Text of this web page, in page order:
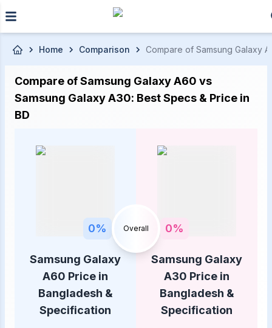
Skip to main content
Home Comparison Compare of Samsung Galaxy
Compare of Samsung Galaxy A60 vs
Samsung Galaxy A30: Best Specs & Price in
BD
0% Overall 0%
Samsung Galaxy
A60 Price in
Bangladesh &
Specification
Samsung Galaxy
A30 Price in
Bangladesh &
Specification